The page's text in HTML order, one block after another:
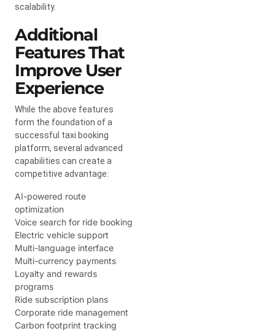
scalability.
Additional
Features That
Improve User
Experience
While the above features
form the foundation of a
successful taxi booking
platform, several advanced
capabilities can create a
competitive advantage:
AI-powered route
optimization
Voice search for ride booking
Electric vehicle support
Multi-language interface
Multi-currency payments
Loyalty and rewards
programs
Ride subscription plans
Corporate ride management
Carbon footprint tracking